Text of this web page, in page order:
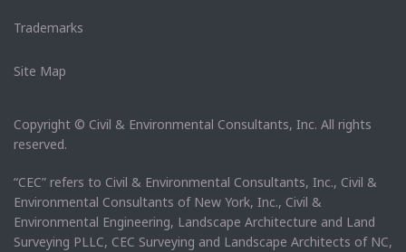
Trademarks
Site Map
Copyright © Civil & Environmental Consultants, Inc. All rights
reserved.
“CEC” refers to Civil & Environmental Consultants, Inc., Civil &
Environmental Consultants of New York, Inc., Civil &
Environmental Engineering, Landscape Architecture and Land
Surveying PLLC, CEC Surveying and Landscape Architects of NC,